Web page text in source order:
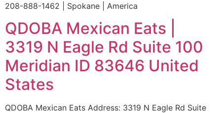
208-888-1462 | Spokane | America
QDOBA Mexican Eats |
3319 N Eagle Rd Suite 100
Meridian ID 83646 United
States
QDOBA Mexican Eats Address: 3319 N Eagle Rd Suite